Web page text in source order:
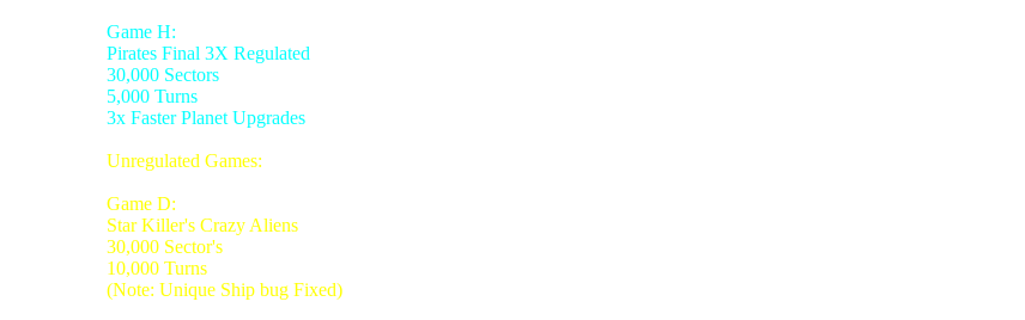
Game H:
Pirates Final 3X Regulated
30,000 Sectors
5,000 Turns
3x Faster Planet Upgrades
Unregulated Games:
Game D:
Star Killer's Crazy Aliens
30,000 Sector's
10,000 Turns
(Note: Unique Ship bug Fixed)